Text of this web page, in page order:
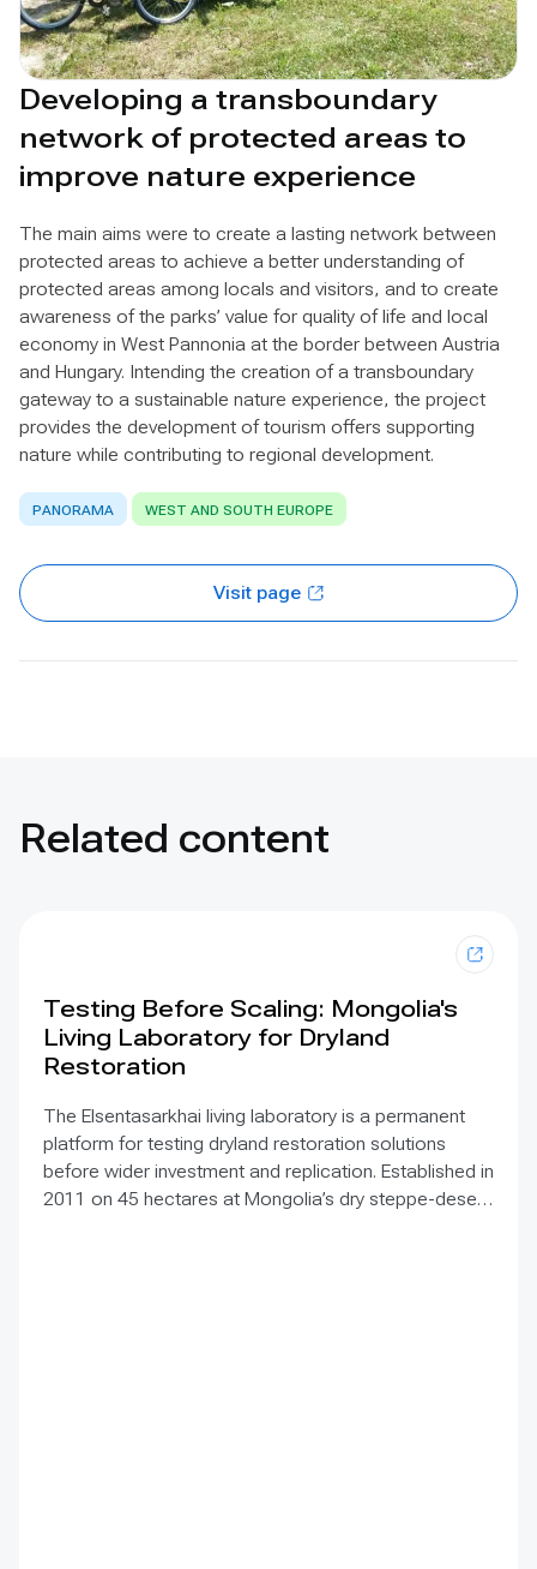
Developing a transboundary
network of protected areas to
improve nature experience
The main aims were to create a lasting network between
protected areas to achieve a better understanding of
protected areas among locals and visitors, and to create
awareness of the parks’ value for quality of life and local
economy in West Pannonia at the border between Austria
and Hungary. Intending the creation of a transboundary
gateway to a sustainable nature experience, the project
provides the development of tourism offers supporting
nature while contributing to regional development.
PANORAMA WEST AND SOUTH EUROPE
Visit page
Related content
Testing Before Scaling: Mongolia's
Living Laboratory for Dryland
Restoration
The Elsentasarkhai living laboratory is a permanent
platform for testing dryland restoration solutions
before wider investment and replication. Established in
2011 on 45 hectares at Mongolia’s dry steppe-desert